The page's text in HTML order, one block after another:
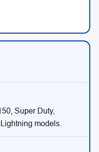
Super Duty,
models.